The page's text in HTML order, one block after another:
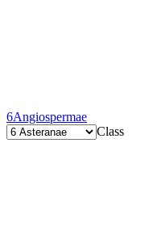
6Angiospermae
Class